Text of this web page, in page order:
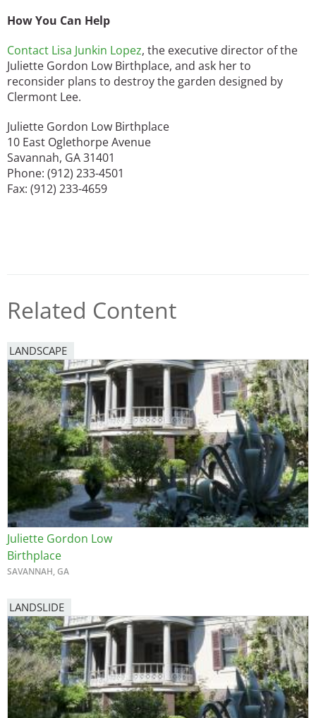
How You Can Help
Contact Lisa Junkin Lopez, the executive director of the
Juliette Gordon Low Birthplace, and ask her to
reconsider plans to destroy the garden designed by
Clermont Lee.
Juliette Gordon Low Birthplace
10 East Oglethorpe Avenue
Savannah, GA 31401
Phone: (912) 233-4501
Fax: (912) 233-4659
Related Content
LANDSCAPE
Juliette Gordon Low
Birthplace
SAVANNAH, GA
LANDSLIDE